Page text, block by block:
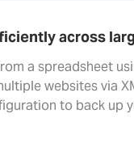
across
a spreadsheet
websites via
to back up